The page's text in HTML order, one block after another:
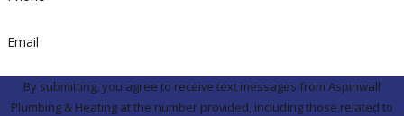
Email
By submitting, you agree to receive text messages from Aspinwall
Plumbing & Heating at the number provided, including those related to